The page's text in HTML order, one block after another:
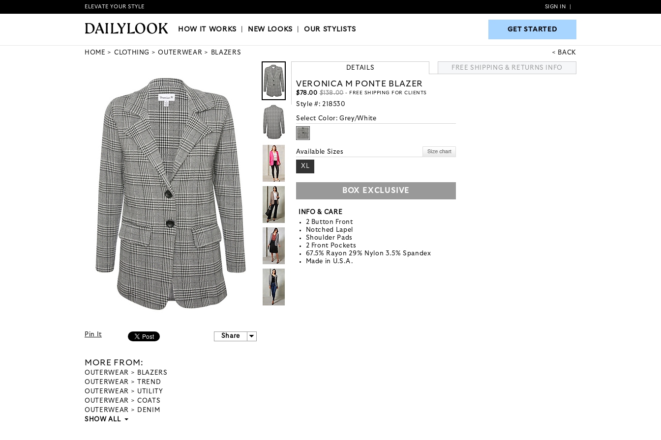
HOW IT WORKS|NEW LOOKS|OUR STYLISTS GET STARTED
ELEVATE YOUR STYLE SIGN IN
HOW IT WORKS NEW LOOKS |OUR STYLISTS GET STARTED
HOME CLOTHING OUTERWEAR BLAZERS BACK
Pin It Share
MORE FROM:
OUTERWEAR
BLAZERS
OUTERWEAR
TREND
OUTERWEAR
UTILITY
OUTERWEAR
COATS
OUTERWEAR
DENIM
SHOW ALL
DETAILS FREE SHIPPING & RETURNS INFO
VERONICA M PONTE BLAZER
$78.00 $138.00- FREE SHIPPING FOR CLIENTS
Style #: 218530
Select Color:Grey/White
Available Sizes
XL
BOX EXCLUSIVE
INFO & CARE
2 Button Front
Notched Lapel
Shoulder Pads
2 Front Pockets
67.5% Rayon 29% Nylon 3.5% Spandex
Made in U.S.A.